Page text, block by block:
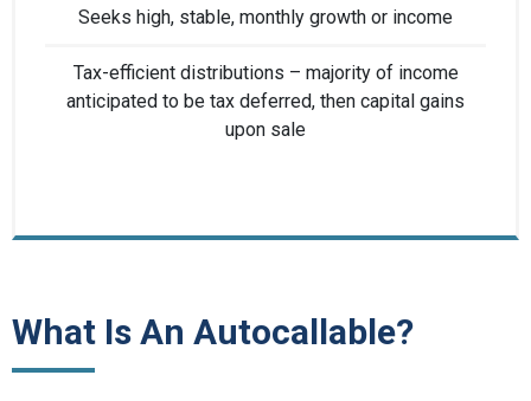
Seeks high, stable, ​monthly growth or income
Tax-efficient distributions – ​majority of income
anticipated ​to be tax deferred, then capital gains
upon sale​
What Is An Autocallable?